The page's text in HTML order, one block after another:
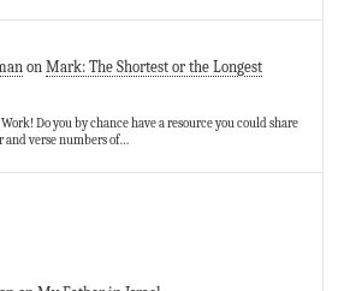
on Mark: The Shortest or the Longest
Do you by chance have a resource you could share
verse numbers of…